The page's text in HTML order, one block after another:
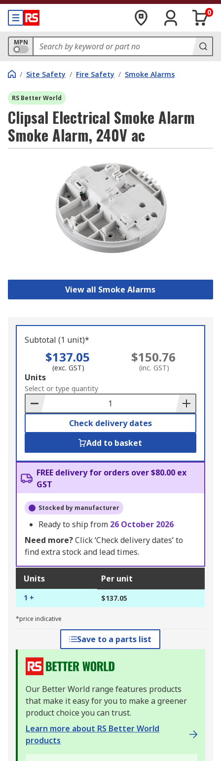
0
MPN
/ Site Safety / Fire Safety / Smoke Alarms
RS Better World
Clipsal Electrical Smoke Alarm
Smoke Alarm, 240V ac
View all Smoke Alarms
Subtotal (1 unit)*
$137.05
(exc. GST)
$150.76
(inc. GST)
Add
to
Basket
Units
Select or type quantity
Check delivery dates
Add to basket
FREE delivery for orders over $80.00 ex
GST
Stocked by manufacturer
Ready to ship from 26 October 2026
Need more?Click ‘Check delivery dates’ to
find extra stock and lead times.
Units Per unit
1 + $137.05
*price indicative
Save to a parts list
Our Better World range features products
that make it easy for you to make a greener
product choice you can trust.
Learn more about RS Better World
products